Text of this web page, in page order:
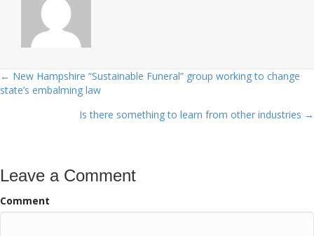
Posts
navigation
← New Hampshire “Sustainable Funeral” group working to change
state’s embalming law
Is there something to learn from other industries →
Leave a Comment
Comment